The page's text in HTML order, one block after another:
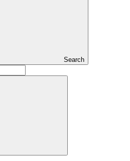
Search